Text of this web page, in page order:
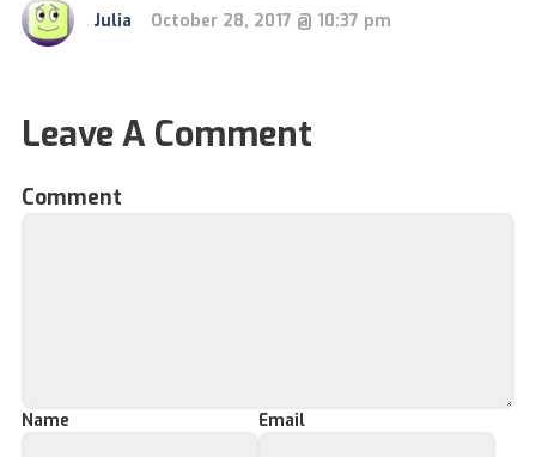
Julia October 28, 2017 @ 10:37 pm
Leave A Comment
Comment
Name Email